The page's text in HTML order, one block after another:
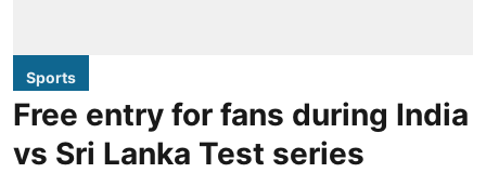
Sports
Free entry for fans during India
vs Sri Lanka Test series